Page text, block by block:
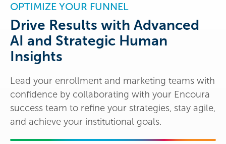
OPTIMIZE YOUR FUNNEL
Drive Results with Advanced
AI and Strategic Human
Insights
Lead your enrollment and marketing teams with
confidence by collaborating with your Encoura
success team to refine your strategies, stay agile,
and achieve your institutional goals.